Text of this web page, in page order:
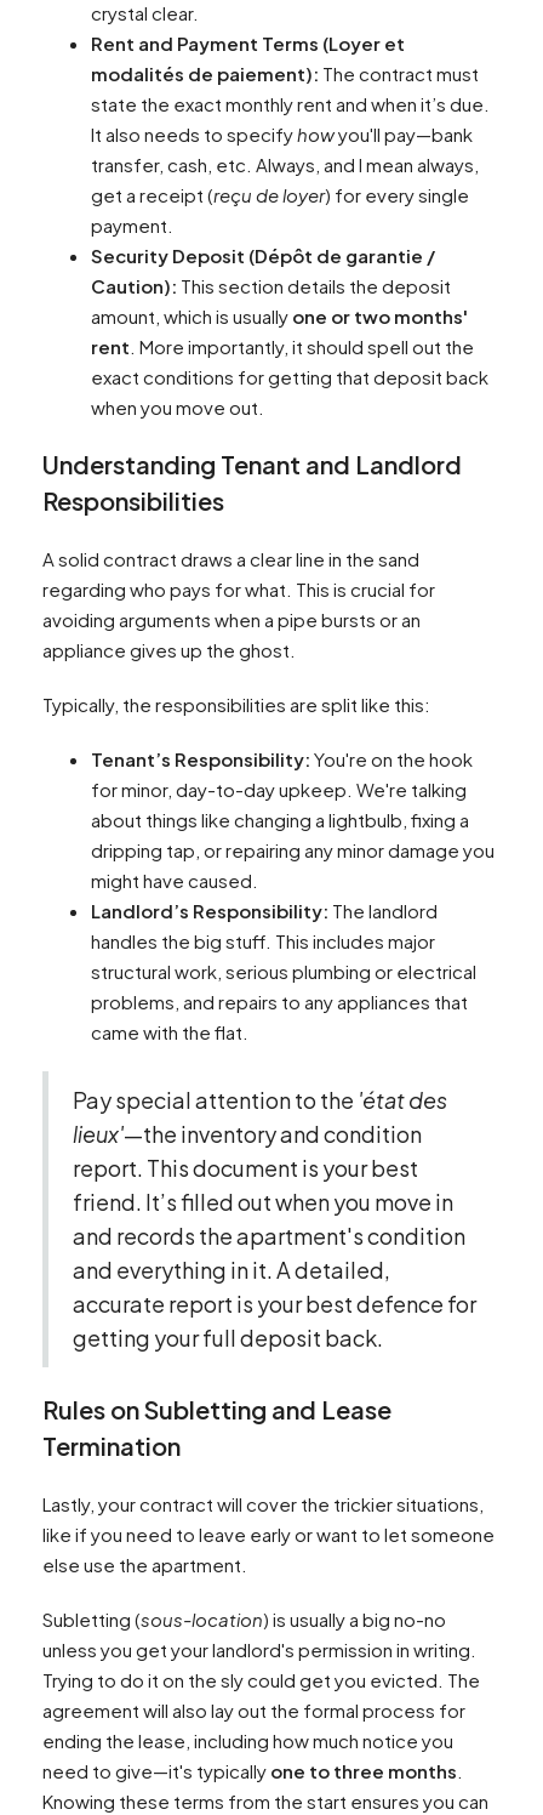
crystal clear.
Rent and Payment Terms (Loyer et
modalités de paiement): The contract must
state the exact monthly rent and when it’s due.
It also needs to specifyhowyou'll pay—bank
transfer, cash, etc. Always, and I mean always,
get a receipt (reçu de loyer) for every single
payment.
Security Deposit (Dépôt de garantie /
Caution): This section details the deposit
amount, which is usually one or two months'
rent . More importantly, it should spell out the
exact conditions for getting that deposit back
when you move out.
Understanding Tenant and Landlord
Responsibilities
A solid contract draws a clear line in the sand
regarding who pays for what. This is crucial for
avoiding arguments when a pipe bursts or an
appliance gives up the ghost.
Typically, the responsibilities are split like this:
Tenant’s Responsibility: You're on the hook
for minor, day-to-day upkeep. We're talking
about things like changing a lightbulb, fixing a
dripping tap, or repairing any minor damage you
might have caused.
Landlord’s Responsibility: The landlord
handles the big stuff. This includes major
structural work, serious plumbing or electrical
problems, and repairs to any appliances that
came with the flat.
Pay special attention to the 'état des
lieux'—the inventory and condition
report. This document is your best
friend. It’s filled out when you move in
and records the apartment's condition
and everything in it. A detailed,
accurate report is your best defence for
getting your full deposit back.
Rules on Subletting and Lease
Termination
Lastly, your contract will cover the trickier situations,
like if you need to leave early or want to let someone
else use the apartment.
Subletting (sous-location) is usually a big no-no
unless you get your landlord's permission in writing.
Trying to do it on the sly could get you evicted. The
agreement will also lay out the formal process for
ending the lease, including how much notice you
need to give—it's typically one to three months
Knowing these terms from the start ensures you can